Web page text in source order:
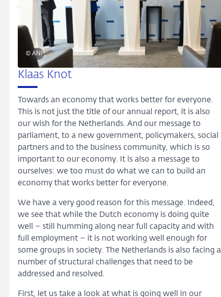
© ANP
Klaas Knot
Towards an economy that works better for everyone.
This is not just the title of our annual report, it is also
our wish for the Netherlands. And our message to
parliament, to a new government, policymakers, social
partners and to the business community, which is so
important to our economy. It is also a message to
ourselves: we too must do what we can to build an
economy that works better for everyone.
We have a very good reason for this message. Indeed,
we see that while the Dutch economy is doing quite
well – still humming along near full capacity and with
full employment – it is not working well enough for
some groups in society. The Netherlands is also facing a
number of structural challenges that need to be
addressed and resolved.
First, let us take a look at what is going well in our